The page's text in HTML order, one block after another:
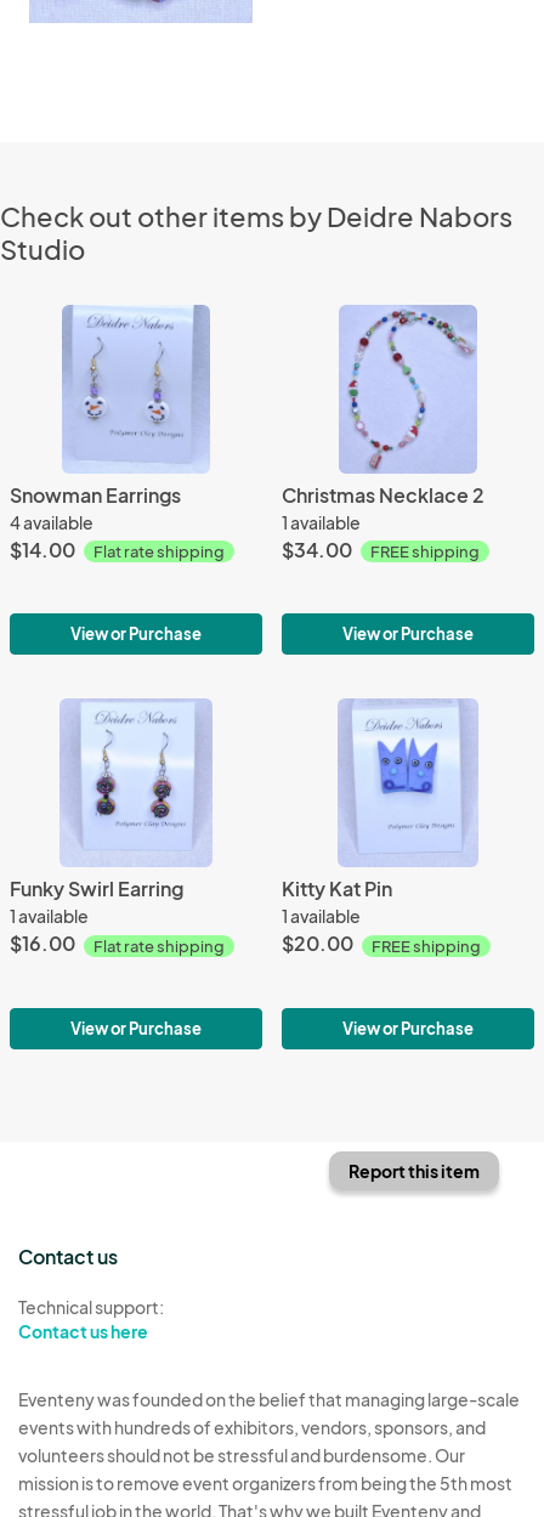
Check out other items by Deidre Nabors
Studio
Snowman Earrings
4 available
$14.00 Flat rate shipping
View or Purchase
Christmas Necklace 2
1 available
$34.00 FREE shipping
View or Purchase
Funky Swirl Earring
1 available
$16.00 Flat rate shipping
View or Purchase
Kitty Kat Pin
1 available
$20.00 FREE shipping
View or Purchase
Report this item
Contact us
Technical support:
Contact us here
Eventeny was founded on the belief that managing large-scale
events with hundreds of exhibitors, vendors, sponsors, and
volunteers should not be stressful and burdensome. Our
mission is to remove event organizers from being the 5th most
stressful job in the world. That's why we built Eventeny and